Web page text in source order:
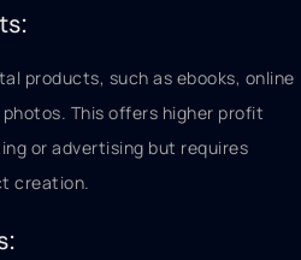
products, such as ebooks, online
This offers higher profit
or advertising but requires
creation.